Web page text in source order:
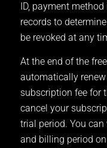
ID, payment
records to
be revoked at any
At the end of the
automatically
subscription fee for
cancel your
trial period. You
and billing period on